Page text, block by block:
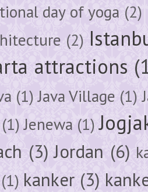
day of yoga (2)
(2)
attractions
(1) Java Village (1)
(1) Jenewa (1)
(3) Jordan (6)
(1) kanker (3)